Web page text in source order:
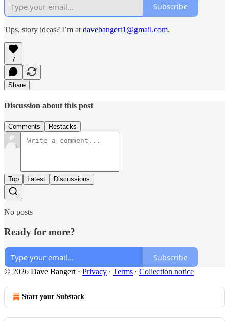
Subscribe
Tips, story ideas? I’m at davebangert1@gmail.com.
7
Share
Discussion about this post
Comments Restacks
Top Latest Discussions
No posts
Ready for more?
Subscribe
© 2026 Dave Bangert· Privacy ∙ Terms ∙ Collection notice
Start your Substack